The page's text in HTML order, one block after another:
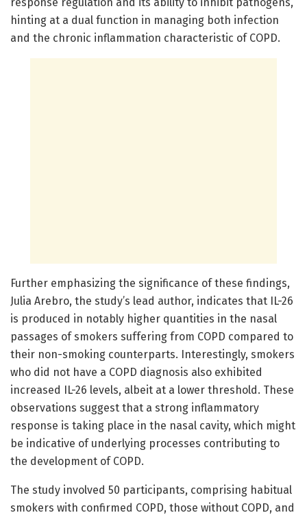
hinting at a dual function in managing both infection
and the chronic inflammation characteristic of COPD.
Further emphasizing the significance of these findings,
Julia Arebro, the study’s lead author, indicates that IL-26
is produced in notably higher quantities in the nasal
passages of smokers suffering from COPD compared to
their non-smoking counterparts. Interestingly, smokers
who did not have a COPD diagnosis also exhibited
increased IL-26 levels, albeit at a lower threshold. These
observations suggest that a strong inflammatory
response is taking place in the nasal cavity, which might
be indicative of underlying processes contributing to
the development of COPD.
The study involved 50 participants, comprising habitual
smokers with confirmed COPD, those without COPD, and